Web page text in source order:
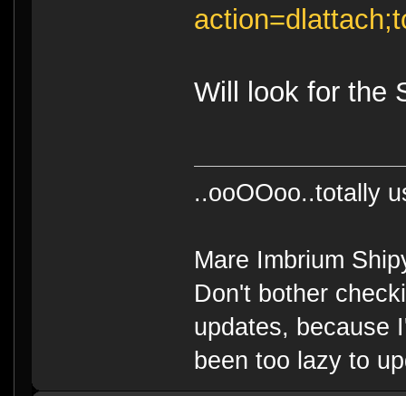
Will look for the
..ooOOoo..totally
Mare Imbrium
Don't bother
updates, because
been too lazy to